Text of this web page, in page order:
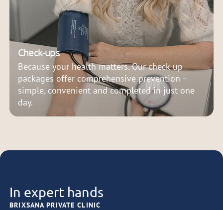
Check-ups
Because your health matters. Our check-up
packages offer comprehensive prevention –
simple, convenient and completed in just one
day.
In expert hands
BRIXSANA PRIVATE CLINIC